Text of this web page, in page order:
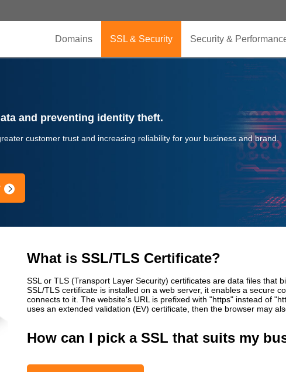
Domains SSL & Security Security &
and preventing identity theft.
customer trust and increasing reliability for your business and brand.
What is SSL/TLS Certificate?
SSL or TLS (Transport Layer Security) certificates are data files that
SSL/TLS certificate is installed on a web server, it enables a secure
connects to it. The website's URL is prefixed with "https" instead of
uses an extended validation (EV) certificate, then the browser may
How can I pick a SSL that suits my